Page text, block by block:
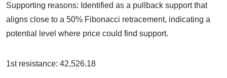
Supporting reasons: Identified as a pullback support that
aligns close to a 50% Fibonacci retracement, indicating a
potential level where price could find support.
1st resistance: 42,526.18